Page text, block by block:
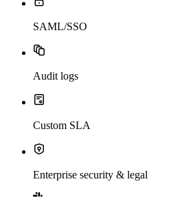
SAML/SSO
Audit logs
Custom SLA
Enterprise security & legal